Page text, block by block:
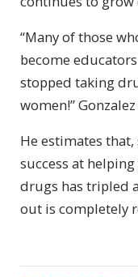
“Many of those
become
stopped taking
women!”
He estimates
success at
drugs has tripled
out is completely